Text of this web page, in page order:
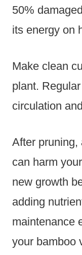
50%
its energy on
Make clean
plant.
circulation
After pruning,
can harm
new growth
adding
maintenance
your bamboo